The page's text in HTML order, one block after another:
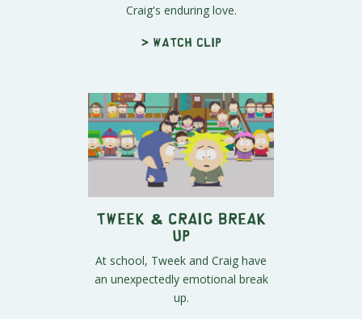
Craig's enduring love.
> Watch clip
Tweek & Craig Break
Up
At school, Tweek and Craig have
an unexpectedly emotional break
up.